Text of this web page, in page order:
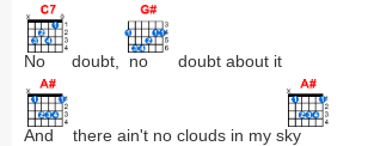
No doubt, no doubt about it
And there ain't no clouds in my sky